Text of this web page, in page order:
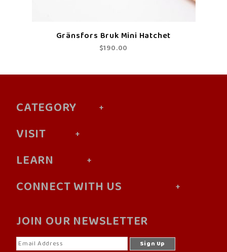
Gränsfors Bruk Mini Hatchet
$190.00
CATEGORY
VISIT
LEARN
CONNECT WITH US
JOIN OUR NEWSLETTER